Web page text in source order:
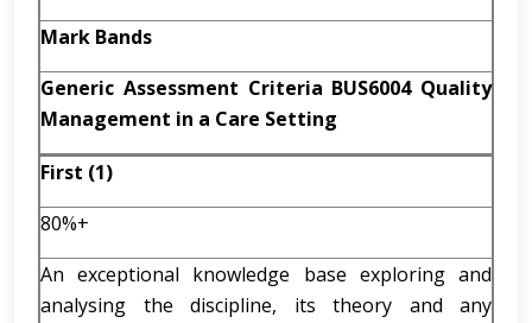
Mark Bands
Generic Assessment Criteria BUS6004 Quality
Management in a Care Setting
First (1)
80%+
An exceptional knowledge base exploring and
analysing the discipline, its theory and any